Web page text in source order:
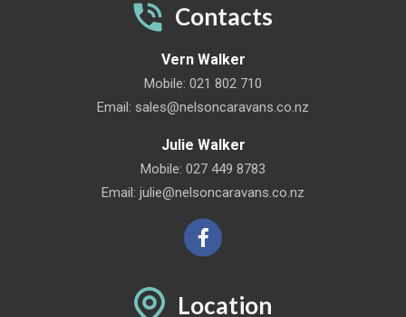
Contacts
Vern Walker
Mobile: 021 802 710
Email: sales@nelsoncaravans.co.nz
Julie Walker
Mobile: 027 449 8783
Email: julie@nelsoncaravans.co.nz
Location